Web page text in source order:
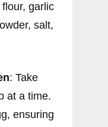
garlic
salt,
: Take
at a time.
ensuring